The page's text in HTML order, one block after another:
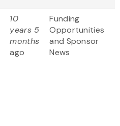
10
years 5
months
ago
Funding
Opportunities
and Sponsor
News